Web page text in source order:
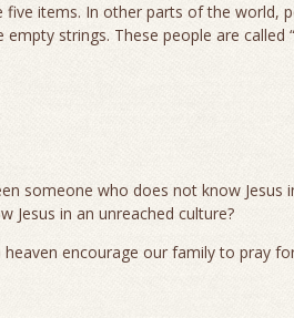
five items. In other parts of the world,
strings. These people are called
someone who does not know Jesus
Jesus in an unreached culture?
encourage our family to pray